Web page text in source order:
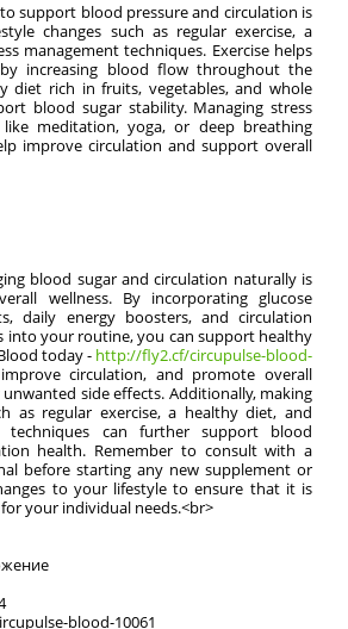
support blood pressure and circulation is
changes such as regular exercise, a
management techniques. Exercise helps
increasing blood flow throughout the
diet rich in fruits, vegetables, and whole
blood sugar stability. Managing stress
meditation, yoga, or deep breathing
improve circulation and support overall
blood sugar and circulation naturally is
wellness. By incorporating glucose
daily energy boosters, and circulation
into your routine, you can support healthy
today - http://fly2.cf/circupulse-blood-
circulation, and promote overall
side effects. Additionally, making
as regular exercise, a healthy diet, and
techniques can further support blood
health. Remember to consult with a
before starting any new supplement or
to your lifestyle to ensure that it is
your individual needs.<br>
blood-10061